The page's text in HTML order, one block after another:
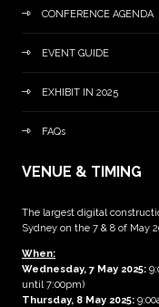
CONFERENCE AGENDA
EVENT GUIDE
EXHIBIT IN 2025
FAQs
VENUE & TIMING
The largest digital
Sydney on the 7 & 8 of May
When:
Wednesday, 7 May 2025:
until 7:00pm)
Thursday, 8 May 2025: